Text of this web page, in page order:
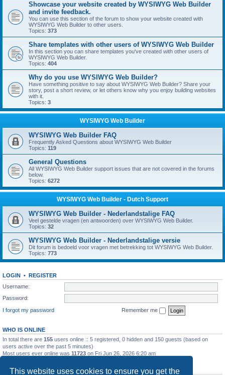
This website uses cookies to ensure you get the
Showcase your website created by WYSIWYG Web Builder
and invite feedback.
You can use this section of the forum to show your website created with
WYSIWYG Web Builder to other users.
Topics: 373
Share templates with other users of WYSIWYG Web Builder
In this section you can share templates you've created with other users of
WYSIWYG Web Builder.
Topics: 404
Why do you use WYSIWYG Web Builder?
Have something positive to say about WYSIWYG Web Builder? Share your
story, post a short review, or let others know why you enjoy building websites
with it.
Topics: 3
WYSIWYG Web Builder
WYSIWYG Web Builder FAQ
Frequently Asked Questions about WYSIWYG Web Builder
Topics: 119
General Questions
All WYSIWYG Web Builder support issues that are not covered in the forums
below.
Topics: 6272
WYSIWYG Web Builder - Dutch Support
WYSIWYG Web Builder - Nederlandstalige FAQ
Veel gestelde vragen (en antwoorden) over WYSIWYG Web Builder.
Topics: 32
WYSIWYG Web Builder - Nederlandstalige versie
Dit forum is bedoeld voor vragen met betrekking tot WYSIWYG Web Builder.
Topics: 773
LOGIN • REGISTER
Username:
Password:
I forgot my password
Remember me
WHO IS ONLINE
In total there are 155 users online :: 5 registered, 0 hidden and 150 guests (based on
users active over the past 5 minutes)
Most users ever online was 11723 on Fri Jun 26, 2026 6:20 am
STATISTICS